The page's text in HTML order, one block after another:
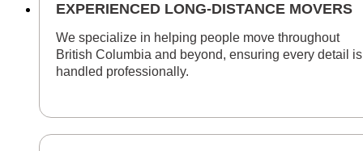
EXPERIENCED LONG-DISTANCE MOVERS
We specialize in helping people move throughout
British Columbia and beyond, ensuring every detail is
handled professionally.